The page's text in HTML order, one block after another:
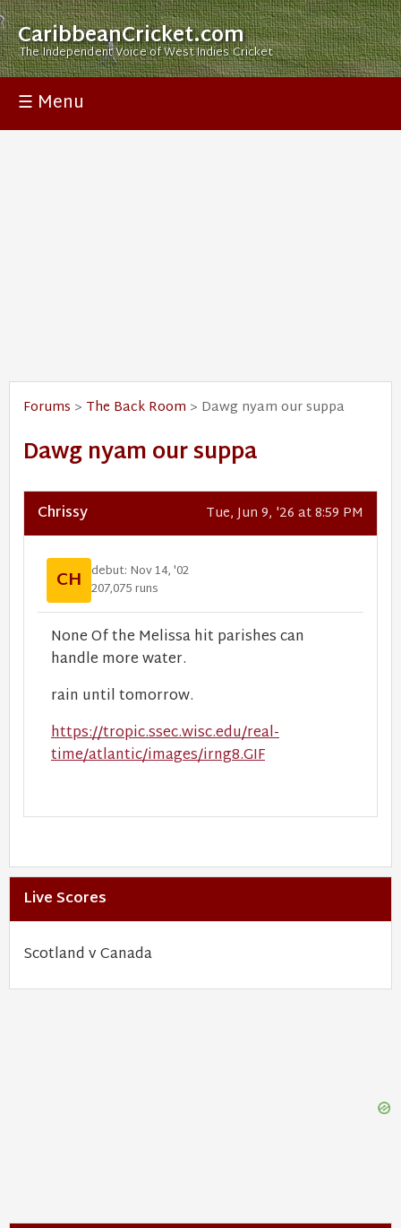
CaribbeanCricket.com
The Independent Voice of West Indies Cricket
☰ Menu
Forums > The Back Room > Dawg nyam our suppa
Dawg nyam our suppa
Chrissy Tue, Jun 9, '26 at 8:59 PM
CH debut: Nov 14, '02
207,075 runs
None Of the Melissa hit parishes can
handle more water.
rain until tomorrow.
https://tropic.ssec.wisc.edu/real-
time/atlantic/images/irng8.GIF
Live Scores
Scotland v Canada